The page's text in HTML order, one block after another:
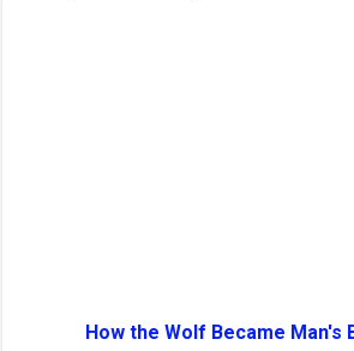
How the Wolf Became Man's